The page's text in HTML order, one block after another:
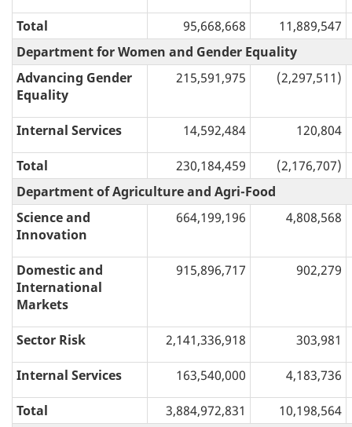
Total 95,668,668
11,889,547
Department for Women and Gender Equality
Advancing Gender
Equality
215,591,975 (2,297,511)
Internal Services 14,592,484 120,804
Total 230,184,459
(2,176,707)
Department of Agriculture and Agri-Food
Science and
Innovation
664,199,196 4,808,568
Domestic and
International
Markets
915,896,717 902,279
Sector Risk 2,141,336,918 303,981
Internal Services 163,540,000 4,183,736
Total 3,884,972,831
10,198,564